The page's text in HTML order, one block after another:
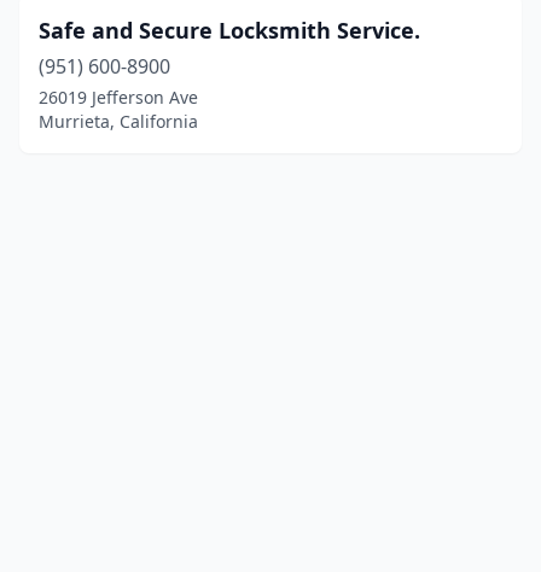
Safe and Secure Locksmith Service.
(951) 600-8900
26019 Jefferson Ave
Murrieta, California